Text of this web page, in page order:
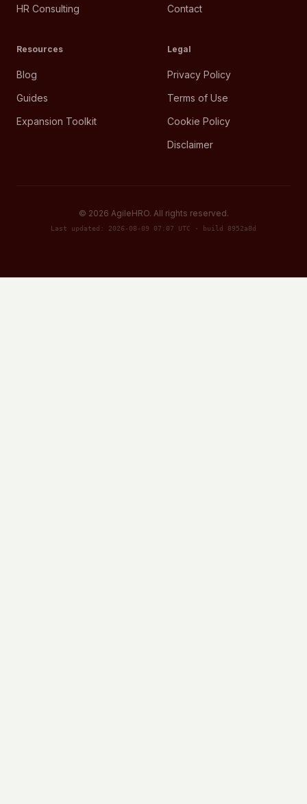
HR Consulting
Contact
Resources
Blog
Guides
Expansion Toolkit
Legal
Privacy Policy
Terms of Use
Cookie Policy
Disclaimer
© 2026 AgileHRO. All rights reserved.
Last updated: 2026-08-09 07:07 UTC · build 8952a8d